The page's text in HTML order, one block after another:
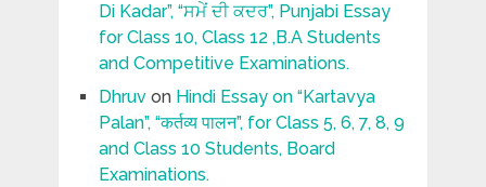
Di Kadar”, “ਸਮੇਂ ਦੀ ਕਦਰ”, Punjabi Essay
for Class 10, Class 12 ,B.A Students
and Competitive Examinations.
Dhruvon Hindi Essay on “Kartavya
Palan”, “कर्तव्य पालन”, for Class 5, 6, 7, 8, 9
and Class 10 Students, Board
Examinations.